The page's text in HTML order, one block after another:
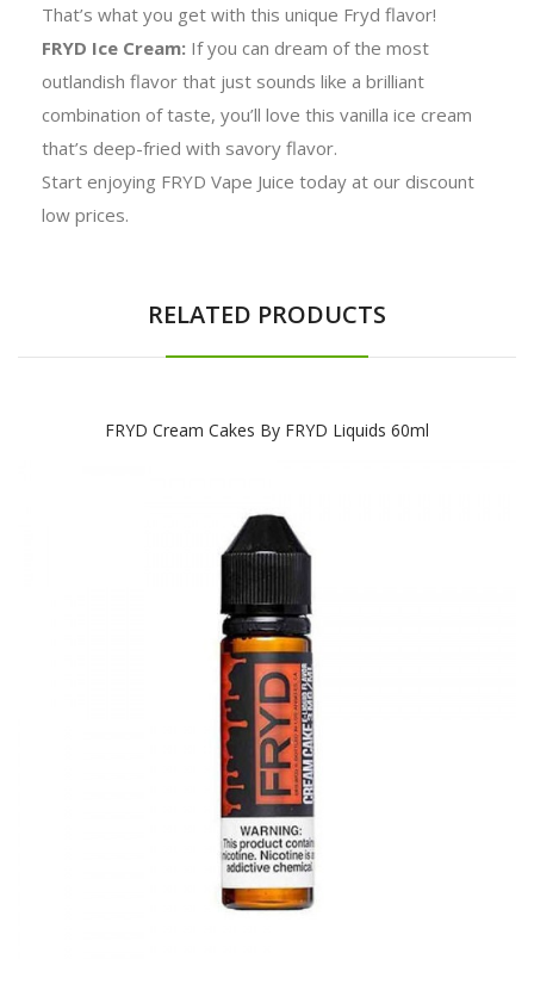
That’s what you get with this unique Fryd flavor!
FRYD Ice Cream: If you can dream of the most
outlandish flavor that just sounds like a brilliant
combination of taste, you’ll love this vanilla ice cream
that’s deep-fried with savory flavor.
Start enjoying FRYD Vape Juice today at our discount
low prices.
RELATED PRODUCTS
FRYD Cream Cakes By FRYD Liquids 60ml